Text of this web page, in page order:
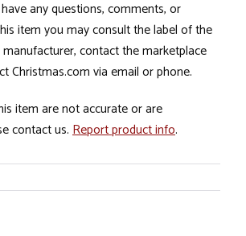
any questions, comments, or
item you may consult the label of the
contact the marketplace
Christmas.com via email or phone.
item are not accurate or are
contact us. Report product info.